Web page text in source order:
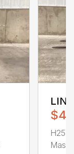
H25T
Mast,